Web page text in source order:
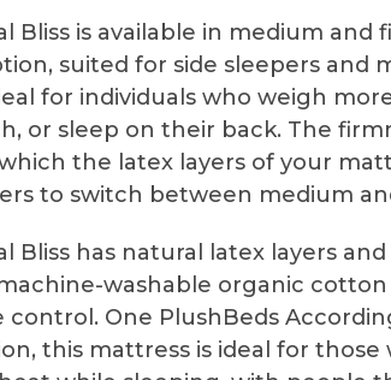
Bliss is available in medium and
suited for side sleepers and
for individuals who weigh
or sleep on their back. The
the latex layers of your
to switch between medium
Bliss has natural latex layers
washable organic
One PlushBeds
this mattress is ideal for